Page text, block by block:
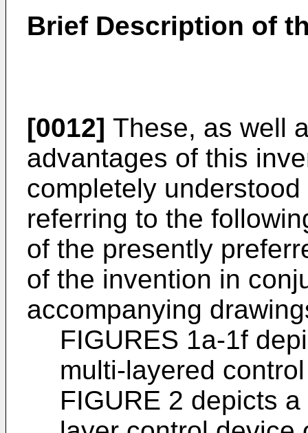
Brief Description of
[0012] These, as well
advantages of this
completely
referring to the
of the presently
of the invention in
accompanying
FIGURES 1a-1f
multi-layered
FIGURE 2 depicts